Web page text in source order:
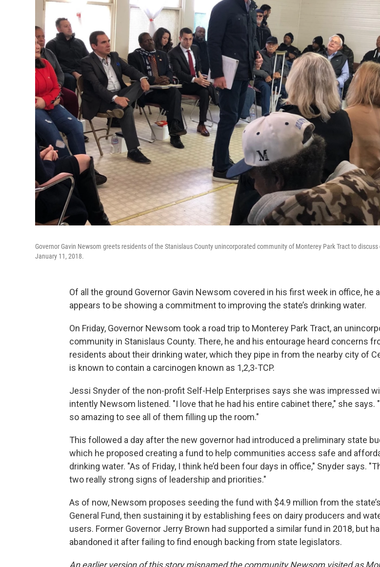
Governor Gavin Newsom greets residents of the Stanislaus County unincorporated community of Monterey Park Tract to
January 11, 2018.
Of all the ground Governor Gavin Newsom covered in his first week in office, he
appears to be showing a commitment to improving the state’s drinking water.
On Friday, Governor Newsom took a road trip to Monterey Park Tract, an
community in Stanislaus County. There, he and his entourage heard concerns
residents about their drinking water, which they pipe in from the nearby city of
is known to contain a carcinogen known as 1,2,3-TCP.
Jessi Snyder of the non-profit Self-Help Enterprises says she was impressed
intently Newsom listened. "I love that he had his entire cabinet there," she says.
so amazing to see all of them filling up the room."
This followed a day after the new governor had introduced a preliminary state
which he proposed creating a fund to help communities access safe and
drinking water. "As of Friday, I think he’d been four days in office," Snyder says.
two really strong signs of leadership and priorities."
As of now, Newsom proposes seeding the fund with $4.9 million from the state’s
General Fund, then sustaining it by establishing fees on dairy producers and
users. Former Governor Jerry Brown had supported a similar fund in 2018, but
abandoned it after failing to find enough backing from state legislators.
An earlier version of this story misnamed the community Newsom visited as